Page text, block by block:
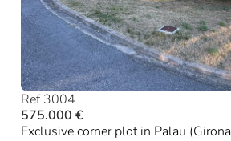
Ref 3004
575.000 €
Exclusive corner plot in Palau